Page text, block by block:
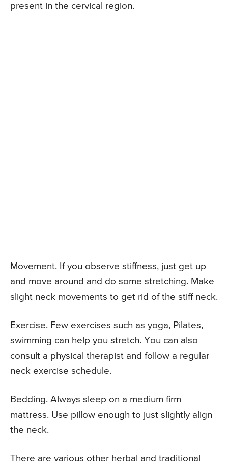
present in the cervical region.
Movement. If you observe stiffness, just get up
and move around and do some stretching. Make
slight neck movements to get rid of the stiff neck.
Exercise. Few exercises such as yoga, Pilates,
swimming can help you stretch. You can also
consult a physical therapist and follow a regular
neck exercise schedule.
Bedding. Always sleep on a medium firm
mattress. Use pillow enough to just slightly align
the neck.
There are various other herbal and traditional